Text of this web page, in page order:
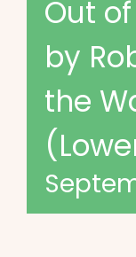
Out
by
the